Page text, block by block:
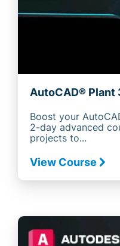
AutoCAD® Plant
Boost your
2-day advanced
projects to...
View Course